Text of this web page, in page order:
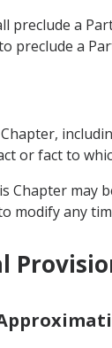
preclude a
preclude a
or fact to
Chapter may
modify any